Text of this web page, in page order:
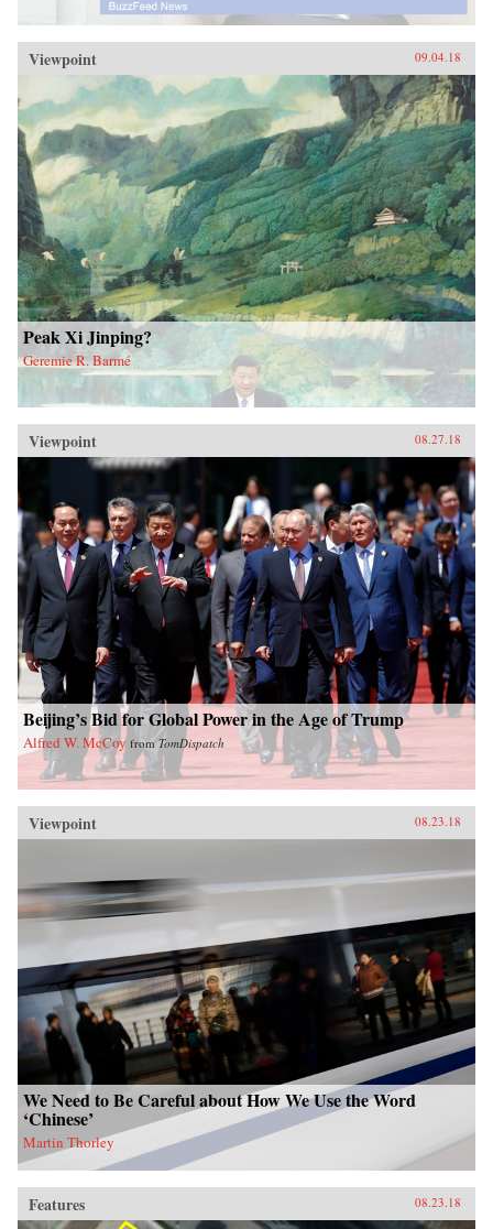
Viewpoint 09.04.18
Peak Xi Jinping?
Geremie R. Barmé
Viewpoint 08.27.18
Beijing’s Bid for Global Power in the Age of Trump
Alfred W. McCoy from TomDispatch
Viewpoint 08.23.18
We Need to Be Careful about How We Use the Word
‘Chinese’
Martin Thorley
Features 08.23.18